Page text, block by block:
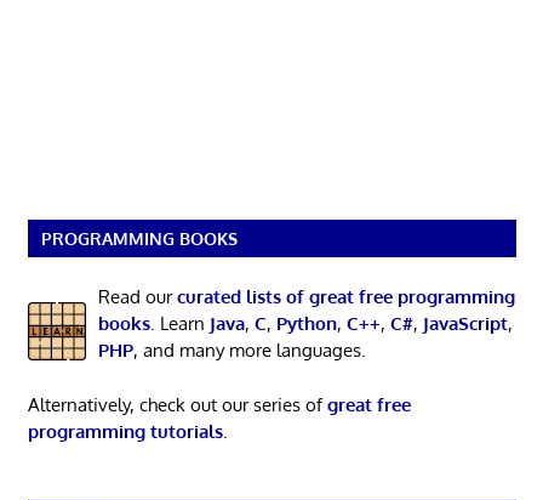
PROGRAMMING BOOKS
Read ourcurated lists of great free programming
books. Learn Java, C, Python, C++, C#, JavaScript,
PHP, and many more languages.
Alternatively, check out our series ofgreat free
programming tutorials.